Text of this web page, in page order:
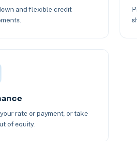
and flexible credit
rate or payment, or take
of equity.